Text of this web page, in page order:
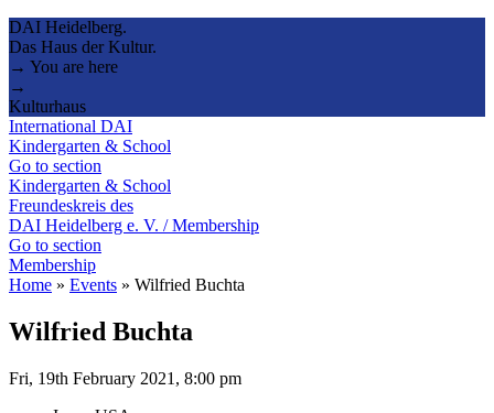
DAI Heidelberg.
Das Haus der Kultur.
→ You are here
→
Kulturhaus
International DAI
Kindergarten & School
Go to section
Kindergarten & School
Freundeskreis des
DAI Heidelberg e. V. / Membership
Go to section
Membership
Home » Events » Wilfried Buchta
Wilfried Buchta
Fri, 19th February 2021, 8:00 pm